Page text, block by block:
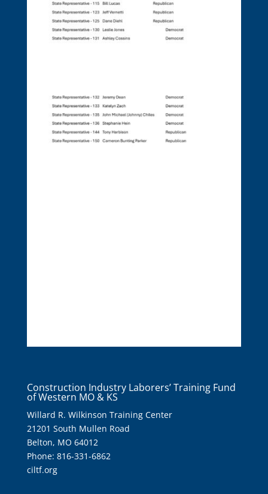
Construction Industry Laborers’ Training Fund
of Western MO & KS
Willard R. Wilkinson Training Center
21201 South Mullen Road
Belton, MO 64012
Phone: 816-331-6862
ciltf.org